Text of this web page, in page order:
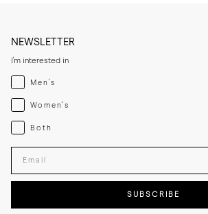
NEWSLETTER
I'm interested in
Menswear
Men's
Womenswear
Women's
Both
Both
Enter your email adress
SUBSCRIBE